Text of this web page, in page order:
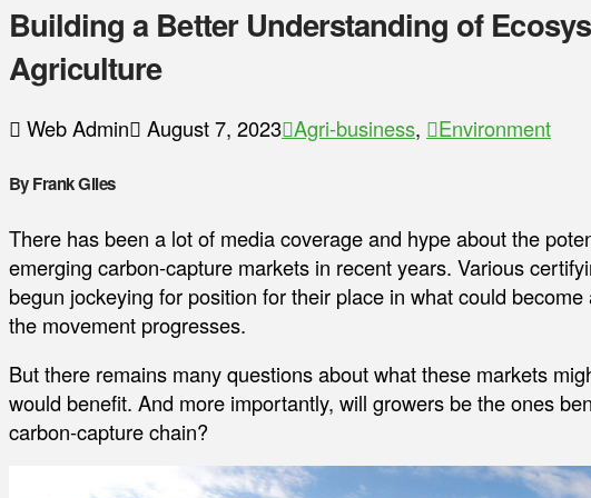
Building a Better Understanding of
Agriculture
Web Admin August 7, 2023 Agri-business, Environment
By Frank Giles
There has been a lot of media coverage and hype about the
emerging carbon-capture markets in recent years. Various
begun jockeying for position for their place in what could
the movement progresses.
But there remains many questions about what these markets
would benefit. And more importantly, will growers be the ones
carbon-capture chain?